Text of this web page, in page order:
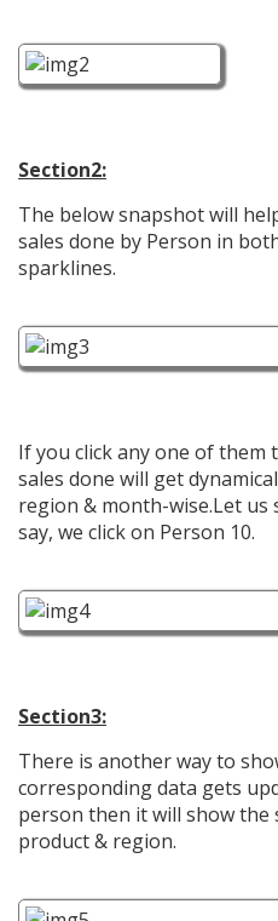
Section2:
The below snapshot will
sales done by Person in
sparklines.
If you click any one of
sales done will get
region & month-wise.Let us
say, we click on Person 10.
Section3:
There is another way to
corresponding data gets
person then it will show the
product & region.